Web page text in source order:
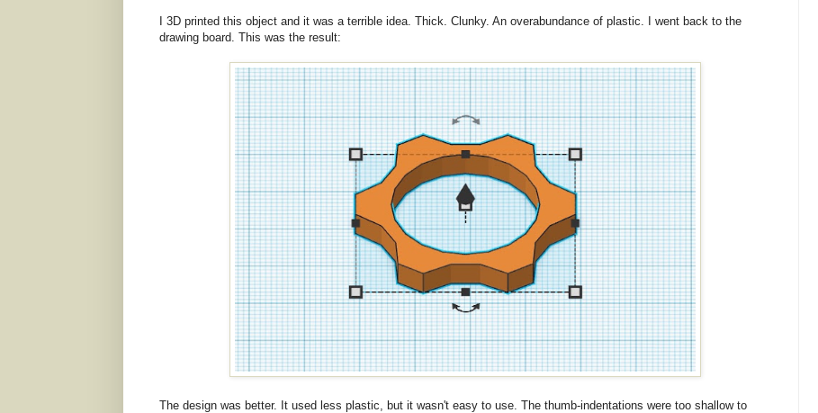
I 3D printed this object and it was a terrible idea. Thick. Clunky. An overabundance of plastic. I went back to the
drawing board. This was the result:
The design was better. It used less plastic, but it wasn't easy to use. The thumb-indentations were too shallow to